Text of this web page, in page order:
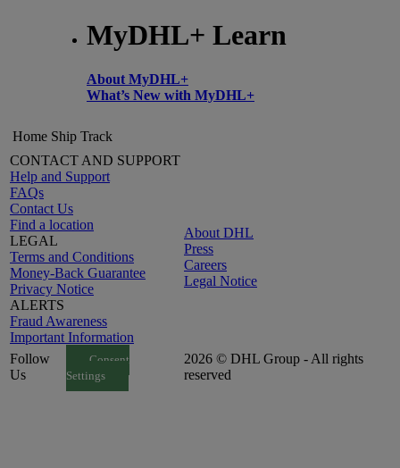
MyDHL+ Learn
About MyDHL+
What’s New with MyDHL+
Home Ship Track
CONTACT AND SUPPORT
Help and Support
FAQs
Contact Us
Find a location
LEGAL
Terms and Conditions
Money-Back Guarantee
Privacy Notice
ALERTS
Fraud Awareness
Important Information
About DHL
Press
Careers
Legal Notice
Follow
Us
Consent
Settings
2026 © DHL Group - All rights
reserved